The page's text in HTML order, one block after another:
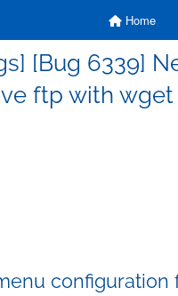
Home
[Bug 6339]
ftp with wget